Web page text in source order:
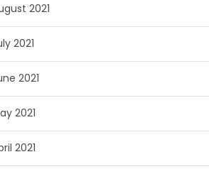
2021
2021
2021
2021
2021